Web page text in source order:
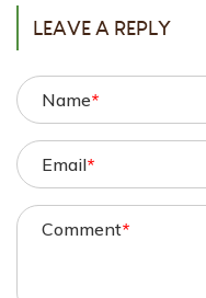
LEAVE A REPLY
Name*
Email*
Comment*